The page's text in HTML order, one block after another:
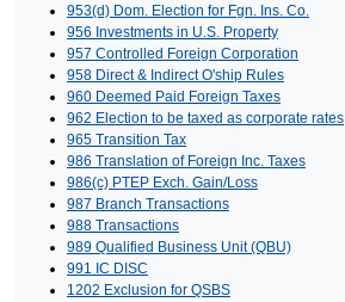
953(d) Dom. Election for Fgn. Ins. Co.
956 Investments in U.S. Property
957 Controlled Foreign Corporation
958 Direct & Indirect O'ship Rules
960 Deemed Paid Foreign Taxes
962 Election to be taxed as corporate rates
965 Transition Tax
986 Translation of Foreign Inc. Taxes
986(c) PTEP Exch. Gain/Loss
987 Branch Transactions
988 Transactions
989 Qualified Business Unit (QBU)
991 IC DISC
1202 Exclusion for QSBS